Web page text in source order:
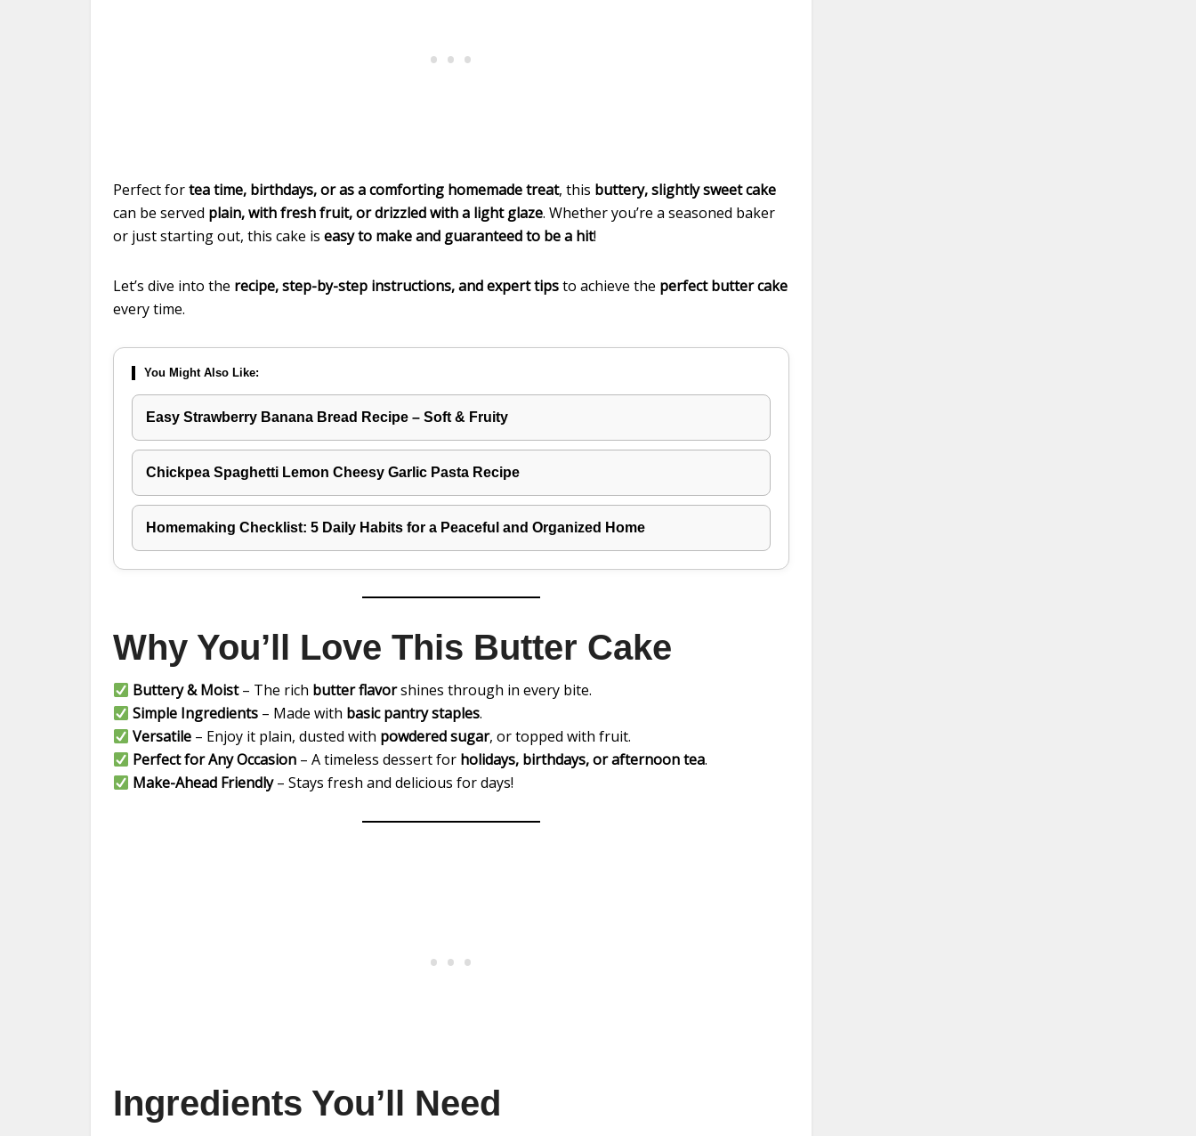
Perfect fortea time, birthdays, or as a comforting homemade treat, this buttery, slightly sweet cake
can be served plain, with fresh fruit, or drizzled with a light glaze. Whether you’re a seasoned baker
or just starting out, this cake is easy to make and guaranteed to be a hit!
Let’s dive into the recipe, step-by-step instructions, and expert tipsto achieve the perfect butter cake
every time.
You Might Also Like:
Easy Strawberry Banana Bread Recipe – Soft & Fruity
Chickpea Spaghetti Lemon Cheesy Garlic Pasta Recipe
Homemaking Checklist: 5 Daily Habits for a Peaceful and Organized Home
Why You’ll Love This Butter Cake
Buttery & Moist– The rich butter flavorshines through in every bite.
Simple Ingredients – Made with basic pantry staples.
Versatile – Enjoy it plain, dusted with powdered sugar, or topped with fruit.
Perfect for Any Occasion – A timeless dessert for holidays, birthdays, or afternoon tea.
Make-Ahead Friendly– Stays fresh and delicious for days!
Ingredients You’ll Need